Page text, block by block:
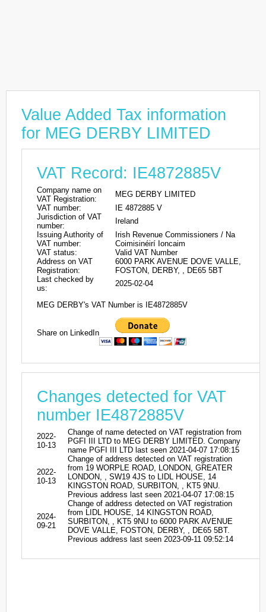
Value Added Tax information
for MEG DERBY LIMITED
VAT Record: IE4872885V
Company name on
VAT Registration:
MEG DERBY LIMITED
VAT number:
IE 4872885 V
Jurisdiction of VAT
number:
Ireland
Issuing Authority of
VAT number:
Irish Revenue Commissioners / Na
Coimisinéirí Ioncaim
VAT status:
Valid VAT Number
Address on VAT
Registration:
6000 PARK AVENUE DOVE VALLE,
FOSTON, DERBY, , DE65 5BT
Last checked by
us:
2025-02-04
MEG DERBY's VAT Number is IE4872885V
Share on LinkedIn
Changes detected for VAT
number IE4872885V
2022-
10-13
Change of name detected on VAT registration from
PGFI III LTD to MEG DERBY LIMITED. Company
name PGFI III LTD last seen 2021-04-07 17:08:15
2022-
10-13
Change of address detected on VAT registration
from 19 WORPLE ROAD, LONDON, GREATER
LONDON, , SW19 4JS to LIDL HOUSE, 14
KINGSTON ROAD, SURBITON, , KT5 9NU.
Previous address last seen 2021-04-07 17:08:15
2024-
09-21
Change of address detected on VAT registration
from LIDL HOUSE, 14 KINGSTON ROAD,
SURBITON, , KT5 9NU to 6000 PARK AVENUE
DOVE VALLE, FOSTON, DERBY, , DE65 5BT.
Previous address last seen 2023-09-11 09:52:14